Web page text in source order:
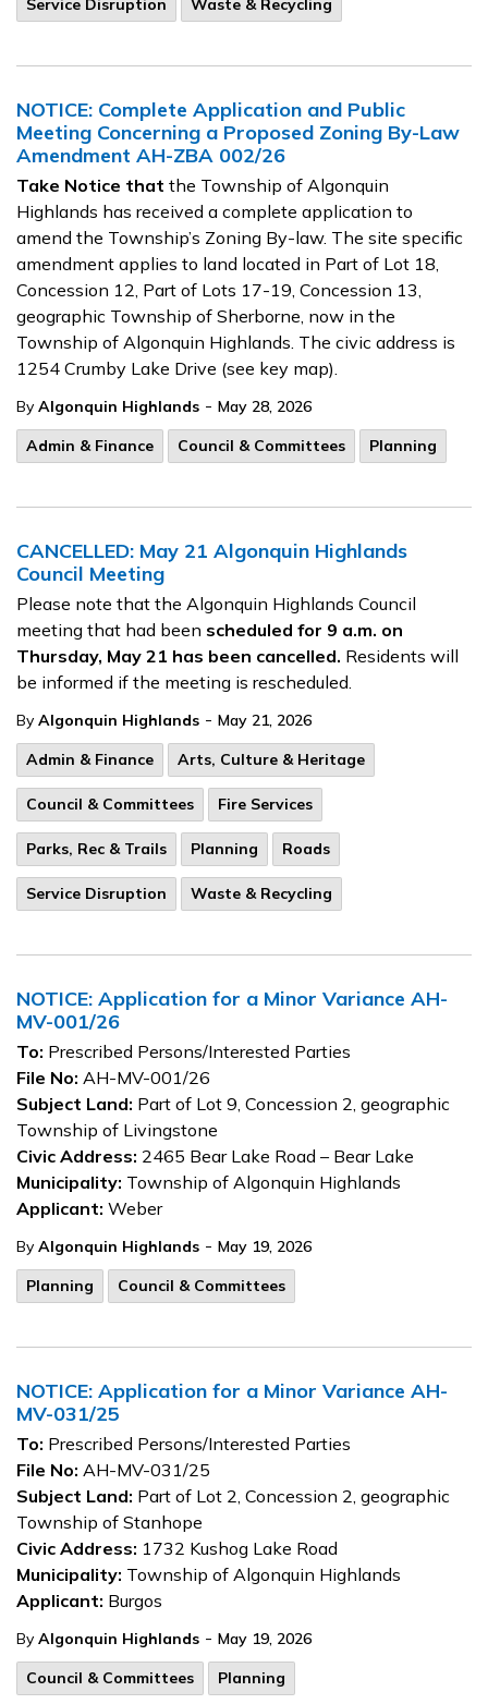
Service Disruption Waste & Recycling
NOTICE: Complete Application and Public
Meeting Concerning a Proposed Zoning By-Law
Amendment AH-ZBA 002/26
Take Notice that the Township of Algonquin
Highlands has received a complete application to
amend the Township’s Zoning By-law. The site specific
amendment applies to land located in Part of Lot 18,
Concession 12, Part of Lots 17-19, Concession 13,
geographic Township of Sherborne, now in the
Township of Algonquin Highlands. The civic address is
1254 Crumby Lake Drive (see key map).
By Algonquin Highlands - May 28, 2026
Admin & Finance
Council & Committees Planning
CANCELLED: May 21 Algonquin Highlands
Council Meeting
Please note that the Algonquin Highlands Council
meeting that had been scheduled for 9 a.m. on
Thursday, May 21 has been cancelled. Residents will
be informed if the meeting is rescheduled.
By Algonquin Highlands - May 21, 2026
Admin & Finance
Arts, Culture & Heritage
Council & Committees Fire Services
Parks, Rec & Trails Planning Roads
Service Disruption Waste & Recycling
NOTICE: Application for a Minor Variance AH-
MV-001/26
To: Prescribed Persons/Interested Parties
File No: AH-MV-001/26
Subject Land: Part of Lot 9, Concession 2, geographic
Township of Livingstone
Civic Address: 2465 Bear Lake Road – Bear Lake
Municipality: Township of Algonquin Highlands
Applicant: Weber
By Algonquin Highlands - May 19, 2026
Planning
Council & Committees
NOTICE: Application for a Minor Variance AH-
MV-031/25
To: Prescribed Persons/Interested Parties
File No: AH-MV-031/25
Subject Land: Part of Lot 2, Concession 2, geographic
Township of Stanhope
Civic Address: 1732 Kushog Lake Road
Municipality: Township of Algonquin Highlands
Applicant: Burgos
By Algonquin Highlands - May 19, 2026
Council & Committees
Planning